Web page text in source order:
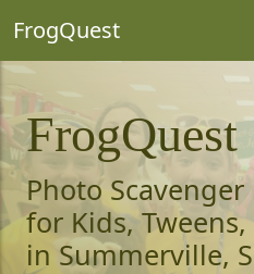
FrogQuest
FrogQuest
Photo
for Kids,
in Summerville,